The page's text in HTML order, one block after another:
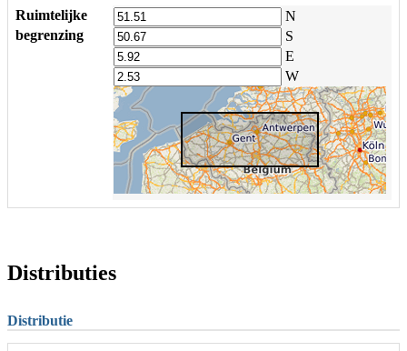
Ruimtelijke
begrenzing
N
S
E
W
Distributies
Distributie